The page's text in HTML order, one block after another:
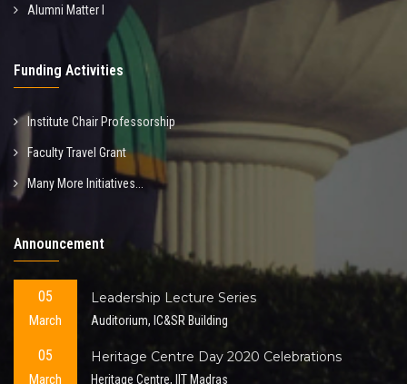
Alumni Matter I
Funding Activities
Institute Chair Professorship
Faculty Travel Grant
Many More Initiatives...
Announcement
05
March
Leadership Lecture Series
Auditorium, IC&SR Building
05
March
Heritage Centre Day 2020 Celebrations
Heritage Centre, IIT Madras